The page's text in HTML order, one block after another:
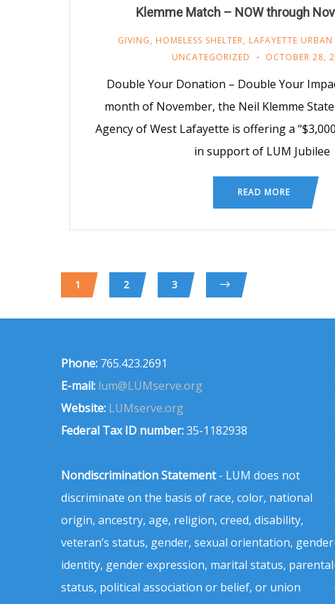
Klemme Match – NOW through
GIVING, HOMELESS SHELTER, LAFAYETTE
UNCATEGORIZED
OCTOBER 28,
Double Your Donation – Double Your
month of November, the Neil Klemme
Agency of West Lafayette is offering a
in support of LUM Jubilee
READ MORE
1 2 3
Phone: 765.423.2691
E-mail: lum@LUMserve.org
Website: LUMserve.org
Federal Tax ID number:35-1182938
Nondiscrimination Statement- LUM does not
discriminate on the basis of race, color, national
origin, ancestry, age, religion, creed, disability,
veteran’s status, gender, sexual orientation, gender
identity, gender expression, marital status, parental
status, political association or belief, or union